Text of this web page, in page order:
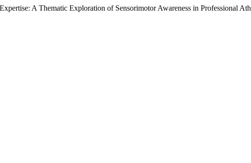
A Thematic Exploration of Sensorimotor Awareness in Professional